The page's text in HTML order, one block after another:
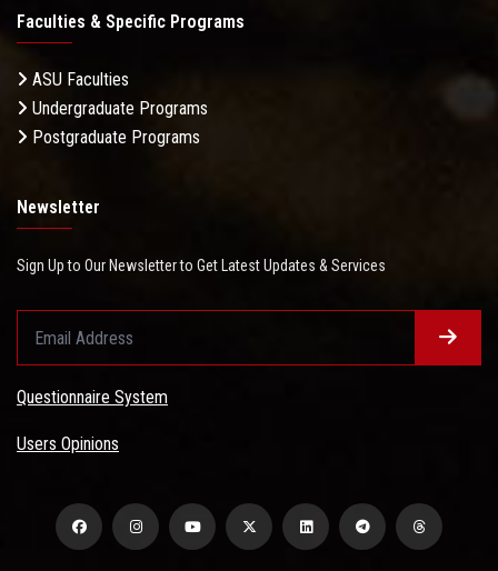
Faculties & Specific Programs
ASU Faculties
Undergraduate Programs
Postgraduate Programs
Newsletter
Sign Up to Our Newsletter to Get Latest Updates & Services
Questionnaire System
Users Opinions